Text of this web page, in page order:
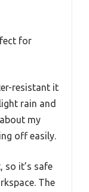
for
resistant it
rain and
my
off easily.
so it’s safe
The